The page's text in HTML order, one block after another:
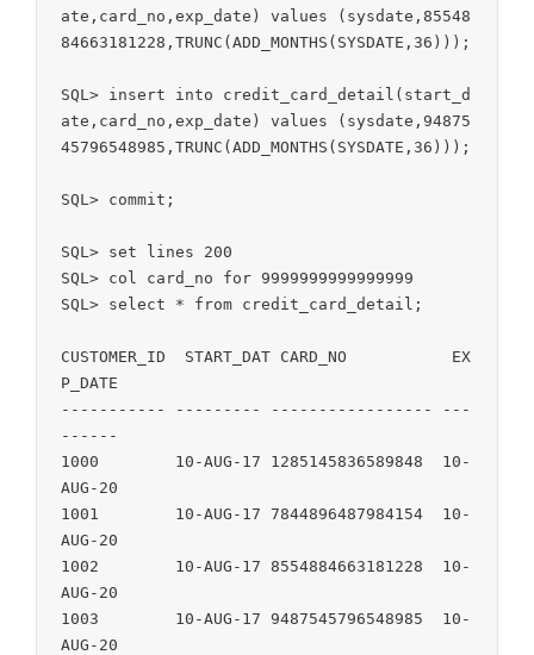
ate,card_no,exp_date) values (sysdate,85548
84663181228,TRUNC(ADD_MONTHS(SYSDATE,36)));
SQL> insert into credit_card_detail(start_d
ate,card_no,exp_date) values (sysdate,94875
45796548985,TRUNC(ADD_MONTHS(SYSDATE,36)));
SQL> commit;
SQL> set lines 200
SQL> col card_no for 9999999999999999
SQL> select * from credit_card_detail;
CUSTOMER_ID  START_DAT CARD_NO           EX
P_DATE
----------- --------- ----------------- ---
------
1000        10-AUG-17 1285145836589848  10-
AUG-20
1001        10-AUG-17 7844896487984154  10-
AUG-20
1002        10-AUG-17 8554884663181228  10-
AUG-20
1003        10-AUG-17 9487545796548985  10-
AUG-20